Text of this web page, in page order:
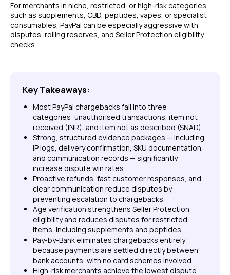
For merchants in niche, restricted, or high-risk categories
such as supplements, CBD, peptides, vapes, or specialist
consumables, PayPal can be especially aggressive with
disputes, rolling reserves, and Seller Protection eligibility
checks.
Key Takeaways:
Most PayPal chargebacks fall into three
categories: unauthorised transactions, item not
received (INR), and item not as described (SNAD).
Strong, structured evidence packages — including
IP logs, delivery confirmation, SKU documentation,
and communication records — significantly
increase dispute win rates.
Proactive refunds, fast customer responses, and
clear communication reduce disputes by
preventing escalation to chargebacks.
Age verification strengthens Seller Protection
eligibility and reduces disputes for restricted
items, including supplements and peptides.
Pay-by-Bank eliminates chargebacks entirely
because payments are settled directly between
bank accounts, with no card schemes involved.
High-risk merchants achieve the lowest dispute